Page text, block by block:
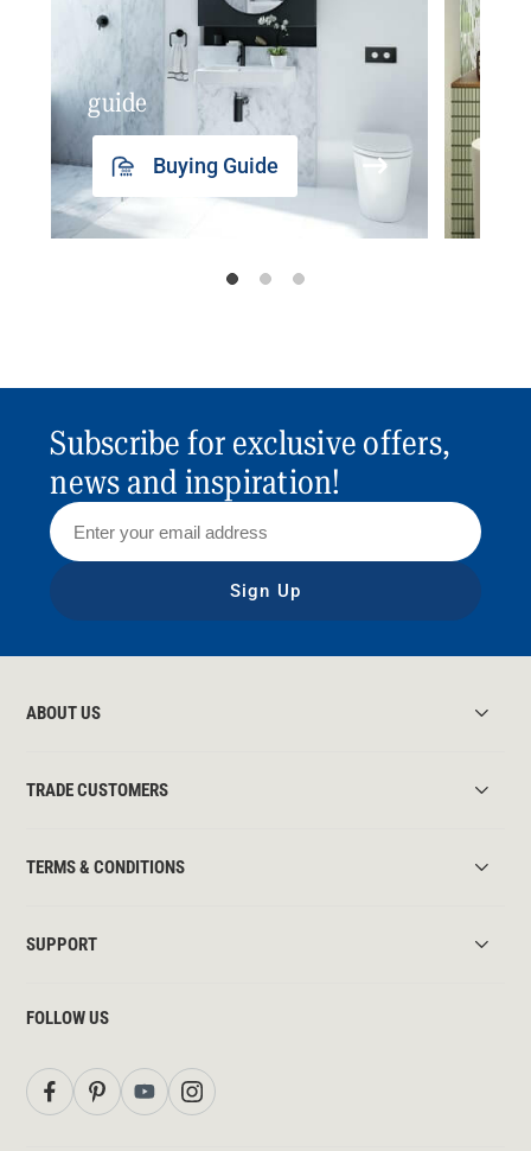
guide
Buying Guide
Subscribe for exclusive offers,
news and inspiration!
Sign Up
ABOUT US
TRADE CUSTOMERS
TERMS & CONDITIONS
SUPPORT
FOLLOW US